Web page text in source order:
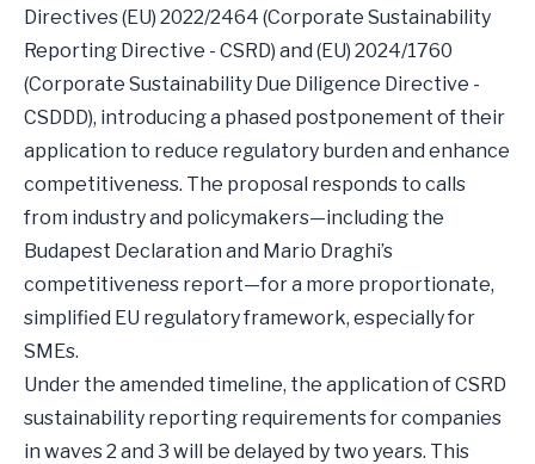
Directives (EU) 2022/2464 (Corporate Sustainability
Reporting Directive - CSRD) and (EU) 2024/1760
(Corporate Sustainability Due Diligence Directive -
CSDDD), introducing a phased postponement of their
application to reduce regulatory burden and enhance
competitiveness. The proposal responds to calls
from industry and policymakers—including the
Budapest Declaration and Mario Draghi’s
competitiveness report—for a more proportionate,
simplified EU regulatory framework, especially for
SMEs.
Under the amended timeline, the application of CSRD
sustainability reporting requirements for companies
in waves 2 and 3 will be delayed by two years. This